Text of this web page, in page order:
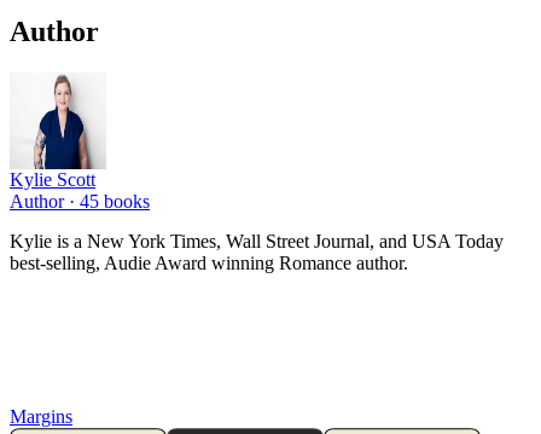
Author
Kylie Scott
Author · 45 books
Kylie is a New York Times, Wall Street Journal, and USA Today
best-selling, Audie Award winning Romance author.
Margins